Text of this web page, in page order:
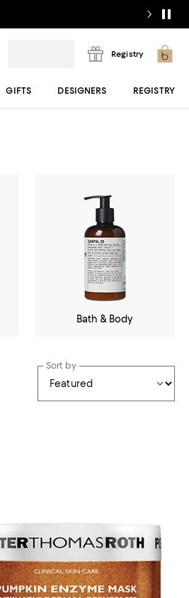
Registry
GIFTS DESIGNERS REGISTRY
Bath & Body
Sort by